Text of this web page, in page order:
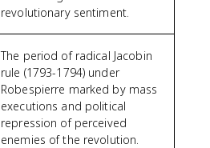
revolutionary sentiment.
The period of radical Jacobin
rule (1793-1794) under
Robespierre marked by mass
executions and political
repression of perceived
enemies of the revolution.